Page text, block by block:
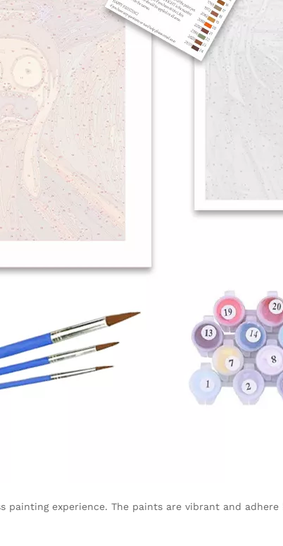
painting experience. The paints are vibrant and